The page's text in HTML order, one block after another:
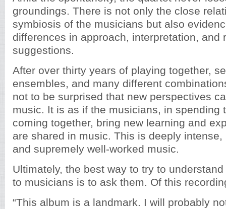
groundings. There is not only the close
symbiosis of the musicians but also
differences in approach, interpretation, and
suggestions.
After over thirty years of playing together,
ensembles, and many different
not to be surprised that new perspectives
music. It is as if the musicians, in spending
coming together, bring new learning and
are shared in music. This is deeply
and supremely well-worked music.
Ultimately, the best way to try to
to musicians is to ask them. Of this
“This album is a landmark. I will probably